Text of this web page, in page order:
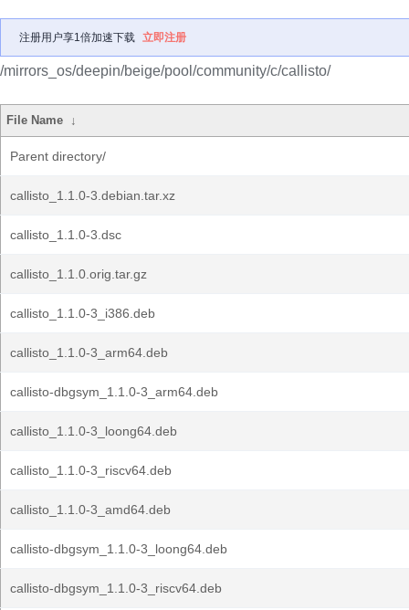
注册用户享1倍加速下载 立即注册
/mirrors_os/deepin/beige/pool/community/c/callisto/
File Name ↓
Parent directory/
callisto_1.1.0-3.debian.tar.xz
callisto_1.1.0-3.dsc
callisto_1.1.0.orig.tar.gz
callisto_1.1.0-3_i386.deb
callisto_1.1.0-3_arm64.deb
callisto-dbgsym_1.1.0-3_arm64.deb
callisto_1.1.0-3_loong64.deb
callisto_1.1.0-3_riscv64.deb
callisto_1.1.0-3_amd64.deb
callisto-dbgsym_1.1.0-3_loong64.deb
callisto-dbgsym_1.1.0-3_riscv64.deb